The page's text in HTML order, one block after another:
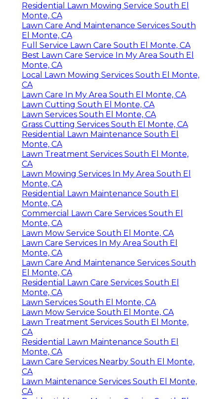
Residential Lawn Mowing Service South El
Monte, CA
Lawn Care And Maintenance Services South
El Monte, CA
Full Service Lawn Care South El Monte, CA
Best Lawn Care Service In My Area South El
Monte, CA
Local Lawn Mowing Services South El Monte,
CA
Lawn Care In My Area South El Monte, CA
Lawn Cutting South El Monte, CA
Lawn Services South El Monte, CA
Grass Cutting Services South El Monte, CA
Residential Lawn Maintenance South El
Monte, CA
Lawn Treatment Services South El Monte,
CA
Lawn Mowing Services In My Area South El
Monte, CA
Residential Lawn Maintenance South El
Monte, CA
Commercial Lawn Care Services South El
Monte, CA
Lawn Mow Service South El Monte, CA
Lawn Care Services In My Area South El
Monte, CA
Lawn Care And Maintenance Services South
El Monte, CA
Residential Lawn Care Services South El
Monte, CA
Lawn Services South El Monte, CA
Lawn Mow Service South El Monte, CA
Lawn Treatment Services South El Monte,
CA
Residential Lawn Maintenance South El
Monte, CA
Lawn Care Services Nearby South El Monte,
CA
Lawn Maintenance Services South El Monte,
CA